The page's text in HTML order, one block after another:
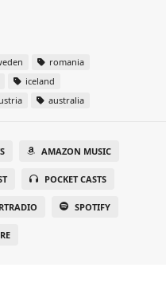
romania
iceland
australia
AMAZON MUSIC
POCKET CASTS
SPOTIFY